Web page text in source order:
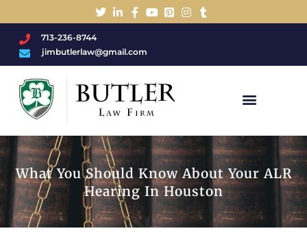
713-236-8744
jimbutlerlaw@gmail.com
What You Should Know About Your ALR
Hearing In Houston